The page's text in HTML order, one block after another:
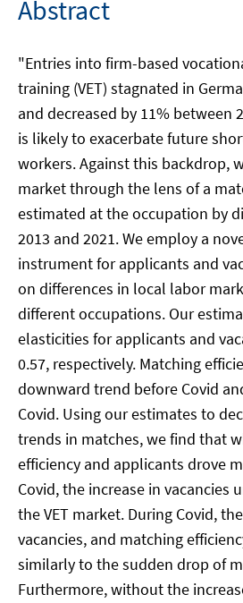
Abstract
"Entries into firm-based
training (VET) stagnated in
and decreased by 11% between
is likely to exacerbate future
workers. Against this backdrop,
market through the lens of a
estimated at the occupation by
2013 and 2021. We employ a
instrument for applicants and
on differences in local labor
different occupations. Our
elasticities for applicants and
0.57, respectively. Matching
downward trend before Covid
Covid. Using our estimates to
trends in matches, we find that
efficiency and applicants drove
Covid, the increase in vacancies
the VET market. During Covid,
vacancies, and matching
similarly to the sudden drop of
Furthermore, without the